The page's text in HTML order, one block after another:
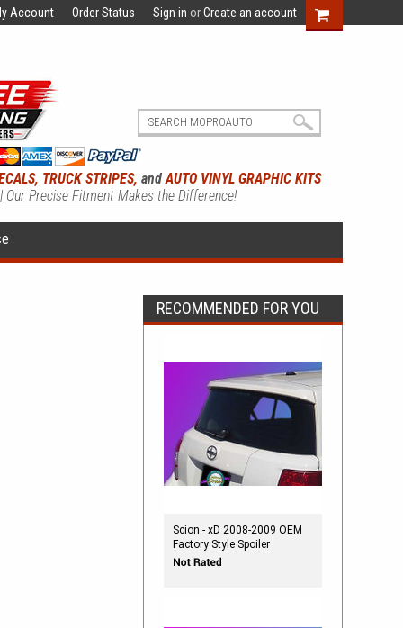
Account Order Status Sign in orCreate an account
TRUCK STRIPES, andAUTO VINYL GRAPHIC KITS
Precise Fitment Makes the Difference!
RECOMMENDED FOR YOU
Scion - xD 2008-2009 OEM
Factory Style Spoiler